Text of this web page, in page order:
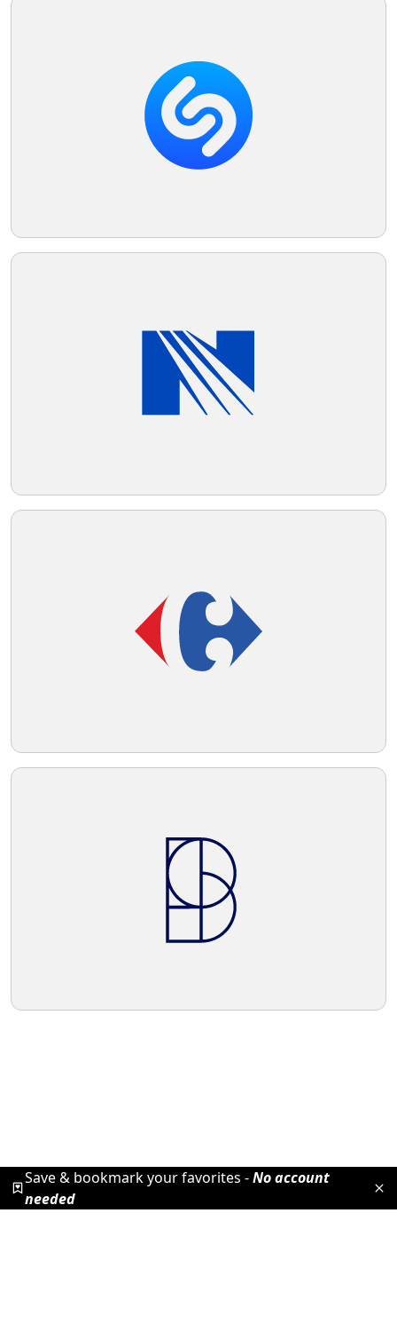
Save & bookmark your favorites -No account
needed